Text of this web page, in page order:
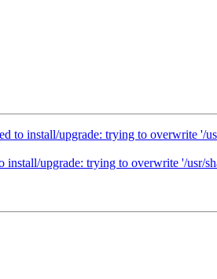
to install/upgrade: trying to overwrite '/
upgrade: trying to overwrite '/usr/